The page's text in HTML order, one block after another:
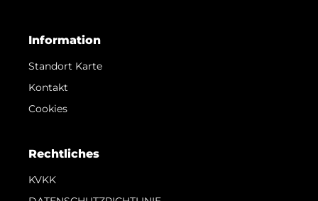
Information
Standort Karte
Kontakt
Cookies
Rechtliches
KVKK